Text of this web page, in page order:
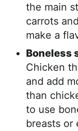
the main
carrots
make a
Boneless
Chicken
and add
than
to use
breasts or